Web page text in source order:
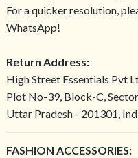
For a quicker resolution,
WhatsApp!
Return Address:
High Street Essentials Pvt
Plot No-39, Block-C,
Uttar Pradesh - 201301,
FASHION ACCESSORIES: